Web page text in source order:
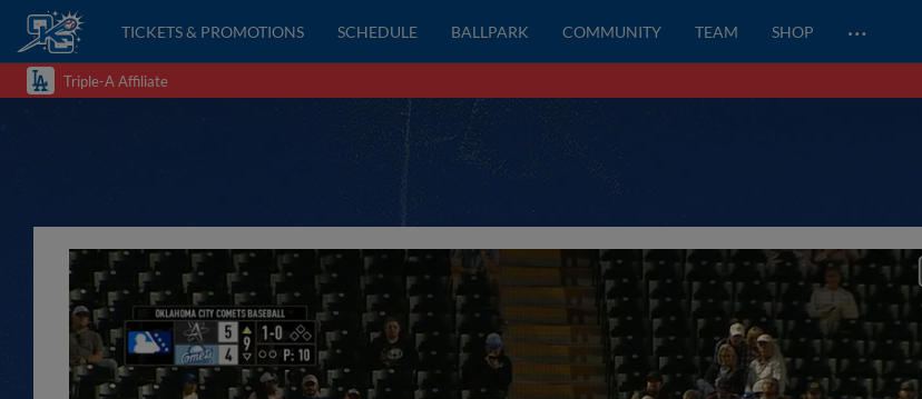
TICKETS & PROMOTIONS SCHEDULE BALLPARK COMMUNITY TEAM SHOP …
Triple-A Affiliate